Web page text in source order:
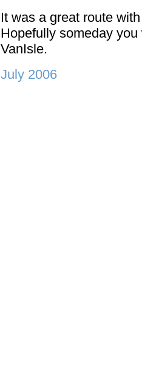
It was a great route
Hopefully someday
VanIsle.
July 2006